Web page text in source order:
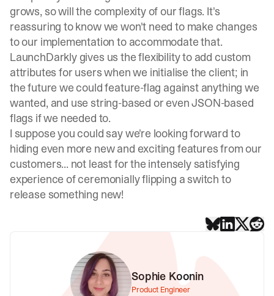
grows, so will the complexity of our flags. It's
reassuring to know we won't need to make changes
to our implementation to accommodate that.
LaunchDarkly gives us the flexibility to add custom
attributes for users when we initialise the client; in
the future we could feature-flag against anything we
wanted, and use string-based or even JSON-based
flags if we needed to.
I suppose you could say we're looking forward to
hiding even more new and exciting features from our
customers... not least for the intensely satisfying
experience of ceremonially flipping a switch to
release something new!
Sophie Koonin
Product Engineer